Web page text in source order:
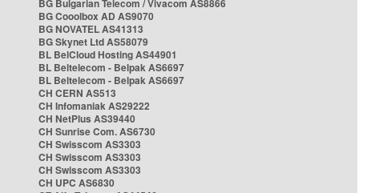
BG Bulgarian Telecom / Vivacom AS8866
BG Cooolbox AD AS9070
BG NOVATEL AS41313
BG Skynet Ltd AS58079
BL BelCloud Hosting AS44901
BL Beltelecom - Belpak AS6697
BL Beltelecom - Belpak AS6697
CH CERN AS513
CH Infomaniak AS29222
CH NetPlus AS39440
CH Sunrise Com. AS6730
CH Swisscom AS3303
CH Swisscom AS3303
CH Swisscom AS3303
CH UPC AS6830